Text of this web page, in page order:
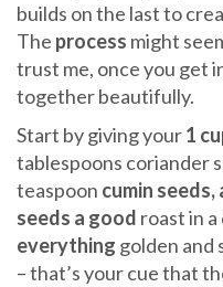
builds on the last to
The process might
trust me, once you get
together beautifully.
Start by giving your1
tablespoons coriander
teaspoon cumin seeds,
seeds a good roast in a
everything golden and
– that’s your cue that